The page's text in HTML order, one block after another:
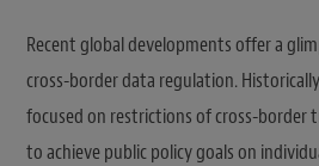
Recent global developments offer a
cross-border data regulation.
focused on restrictions of cross-border
to achieve public policy goals on